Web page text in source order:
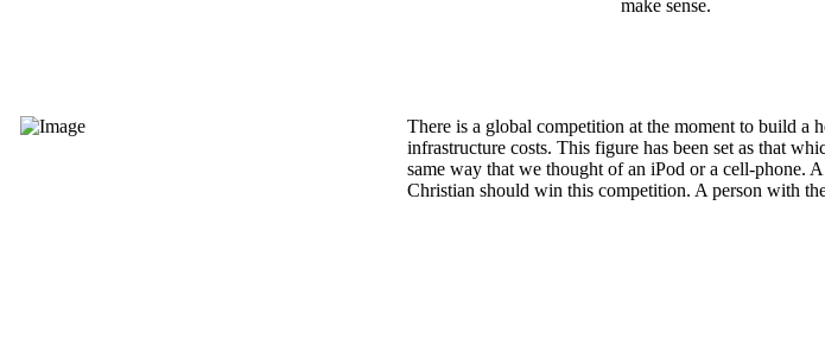
make sense.
There is a global competition at the moment to build a
infrastructure costs. This figure has been set as that
same way that we thought of an iPod or a cell-phone.
Christian should win this competition. A person with